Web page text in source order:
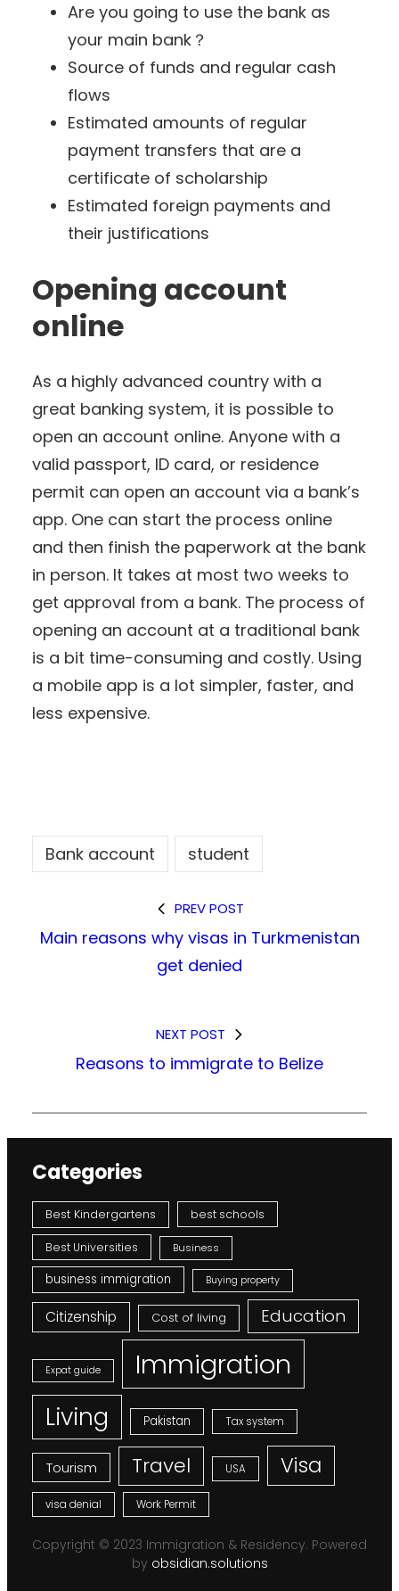
Are you going to use the bank as
your main bank？
Source of funds and regular cash
flows
Estimated amounts of regular
payment transfers that are a
certificate of scholarship
Estimated foreign payments and
their justifications
Opening account
online
As a highly advanced country with a
great banking system, it is possible to
open an account online. Anyone with a
valid passport, ID card, or residence
permit can open an account via a bank’s
app. One can start the process online
and then finish the paperwork at the bank
in person. It takes at most two weeks to
get approval from a bank. The process of
opening an account at a traditional bank
is a bit time-consuming and costly. Using
a mobile app is a lot simpler, faster, and
less expensive.
Bank account student
PREV POST
Main reasons why visas in Turkmenistan
get denied
NEXT POST
Reasons to immigrate to Belize
Categories
Best Kindergartens best schools
Best Universities Business
business immigration Buying property
Citizenship Cost of living Education
Expat guide Immigration
Living Pakistan Tax system
Tourism Travel USA Visa
visa denial Work Permit
Copyright © 2023 Immigration & Residency. Powered
by obsidian.solutions